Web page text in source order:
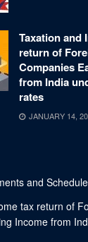
Taxation and
return of
Companies
from India
rates
JANUARY 14,
and
tax return of
Income from